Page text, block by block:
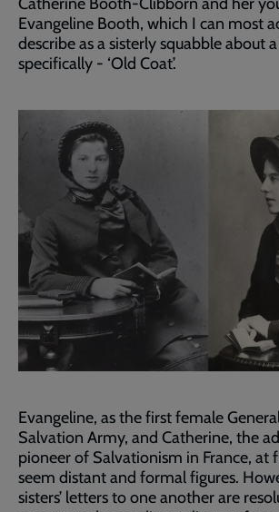
Evangeline Booth, which I can most
describe as a sisterly squabble about
specifically - ‘Old Coat’.
Evangeline, as the first female
Salvation Army, and Catherine, the
pioneer of Salvationism in France, at
seem distant and formal figures.
sisters’ letters to one another are